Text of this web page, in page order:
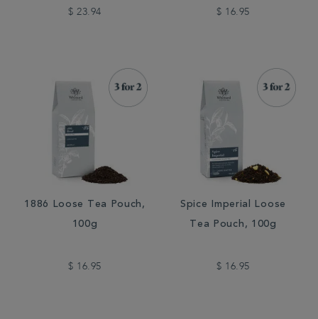
$ 23.94 $ 16.95
1886 Loose Tea Pouch,
100g
$ 16.95
Spice Imperial Loose
Tea Pouch, 100g
$ 16.95